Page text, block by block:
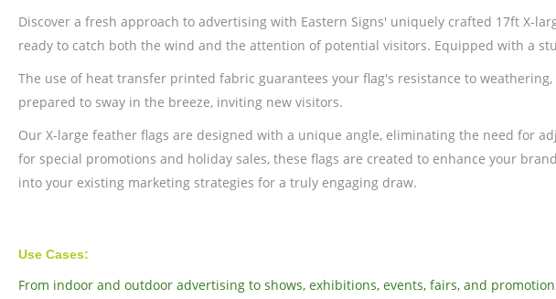
Discover a fresh approach to advertising with Eastern Signs' uniquely crafted 17ft X-
ready to catch both the wind and the attention of potential visitors. Equipped with a
The use of heat transfer printed fabric guarantees your flag's resistance to
prepared to sway in the breeze, inviting new visitors.
Our X-large feather flags are designed with a unique angle, eliminating the need for
for special promotions and holiday sales, these flags are created to enhance your
into your existing marketing strategies for a truly engaging draw.
Use Cases:
From indoor and outdoor advertising to shows, exhibitions, events, fairs, and